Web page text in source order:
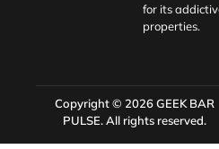
for its
properties.
Copyright © 2026GEEK BAR
PULSE. All rights reserved.